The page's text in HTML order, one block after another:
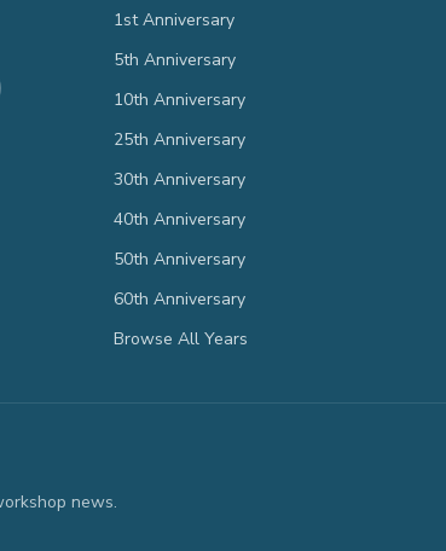
1st Anniversary
5th Anniversary
10th Anniversary
25th Anniversary
30th Anniversary
40th Anniversary
50th Anniversary
60th Anniversary
Browse All Years
news.